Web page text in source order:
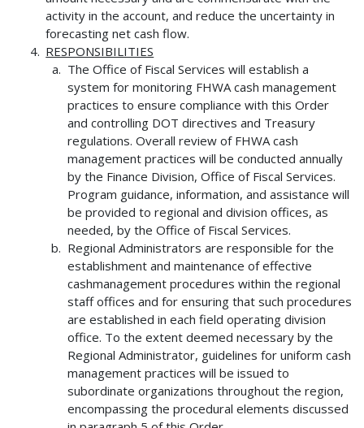
activity in the account, and reduce the uncertainty in
forecasting net cash flow.
RESPONSIBILITIES
The Office of Fiscal Services will establish a
system for monitoring FHWA cash management
practices to ensure compliance with this Order
and controlling DOT directives and Treasury
regulations. Overall review of FHWA cash
management practices will be conducted annually
by the Finance Division, Office of Fiscal Services.
Program guidance, information, and assistance will
be provided to regional and division offices, as
needed, by the Office of Fiscal Services.
Regional Administrators are responsible for the
establishment and maintenance of effective
cashmanagement procedures within the regional
staff offices and for ensuring that such procedures
are established in each field operating division
office. To the extent deemed necessary by the
Regional Administrator, guidelines for uniform cash
management practices will be issued to
subordinate organizations throughout the region,
encompassing the procedural elements discussed